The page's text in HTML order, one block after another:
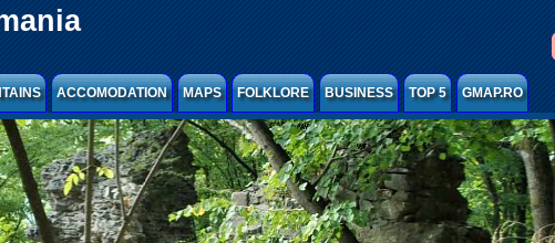
ACCOMODATION MAPS FOLKLORE BUSINESS TOP 5 GMAP.RO